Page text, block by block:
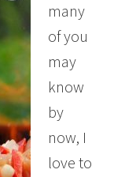
many
of you
may
know
by
now, I
love to